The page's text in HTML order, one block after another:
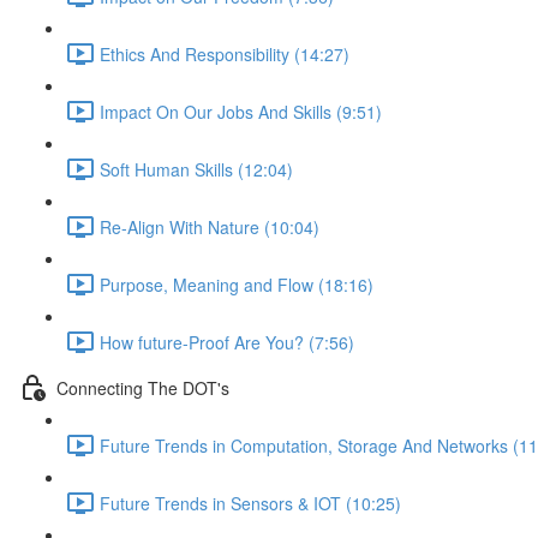
Ethics And Responsibility (14:27)
Impact On Our Jobs And Skills (9:51)
Soft Human Skills (12:04)
Re-Align With Nature (10:04)
Purpose, Meaning and Flow (18:16)
How future-Proof Are You? (7:56)
Connecting The DOT's
Future Trends in Computation, Storage And Networks
Future Trends in Sensors & IOT (10:25)